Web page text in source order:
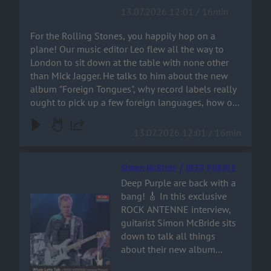
join the ride!
languages, how on earth
Bruno Mars ended up on a
Stones track – and why
‘Paint It Black’ isn’t actually a
rock song at all. You can
hear it all right here!
For the Rolling Stones, you happily hop on a
plane! Our music editor Leo flew all the way to
London to sit down at the table with none other
than Mick Jagger. He talks to him about the new
album "Foreign Tongues", why record labels really
ought to pick up a few foreign languages, how on
and why ‘Paint It Black’ isn’t actually a rock song at
Audiotitel - Simon McBride / DEEP PURPLE
Simon McBride / DEEP PURPLE
Deep Purple are back with a
bang! 🎸 In this exclusive
ROCK ANTENNE interview,
guitarist Simon McBride sits
down to talk all things
about their new album